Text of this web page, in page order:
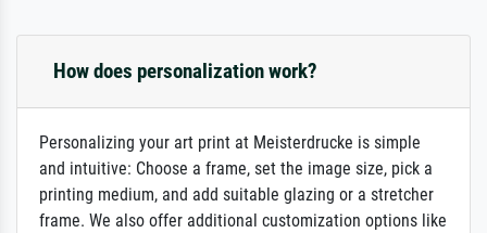
How does personalization work?
Personalizing your art print at Meisterdrucke is simple
and intuitive: Choose a frame, set the image size, pick a
printing medium, and add suitable glazing or a stretcher
frame. We also offer additional customization options like